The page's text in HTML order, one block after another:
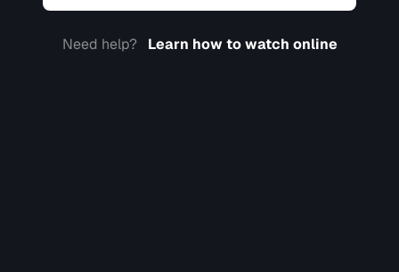
Need help? Learn how to watch online